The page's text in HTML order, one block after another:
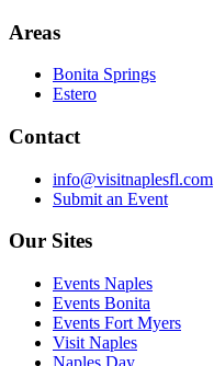
Areas
Bonita Springs
Estero
Contact
info@visitnaplesfl.com
Submit an Event
Our Sites
Events Naples
Events Bonita
Events Fort Myers
Visit Naples
Naples Day